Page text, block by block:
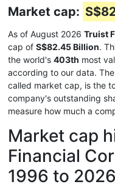
Market cap:
As of August 2026 Truist
cap of S$82.45 Billion.
the world's 403th most
according to our data.
called market cap, is the
company's outstanding
measure how much a
Market cap
Financial
1996 to 2026